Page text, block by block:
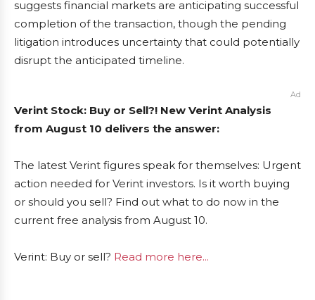
suggests financial markets are anticipating successful
completion of the transaction, though the pending
litigation introduces uncertainty that could potentially
disrupt the anticipated timeline.
Ad
Verint Stock: Buy or Sell?! New Verint Analysis
from August 10 delivers the answer:
The latest Verint figures speak for themselves: Urgent
action needed for Verint investors. Is it worth buying
or should you sell? Find out what to do now in the
current free analysis from August 10.
Verint: Buy or sell? Read more here...